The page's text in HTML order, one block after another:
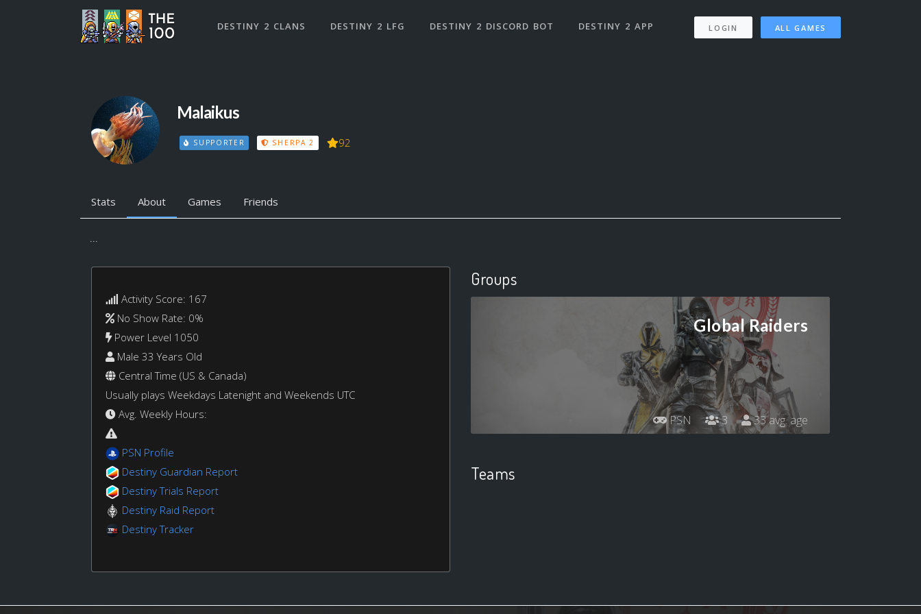
DESTINY 2 CLANS DESTINY 2 LFG DESTINY 2 DISCORD BOT DESTINY 2 APP LOGIN ALL GAMES
Malaikus
SUPPORTER SHERPA 2 92
Stats About Games Friends
...
Activity Score: 167
No Show Rate: 0%
Power Level 1050
Male 33 Years Old
Central Time (US & Canada)
Usually plays Weekdays Latenight and Weekends UTC
Avg. Weekly Hours:
PSN Profile
Destiny Guardian Report
Destiny Trials Report
Destiny Raid Report
Destiny Tracker
Groups
Global Raiders
PSN 3 33 avg. age
Teams